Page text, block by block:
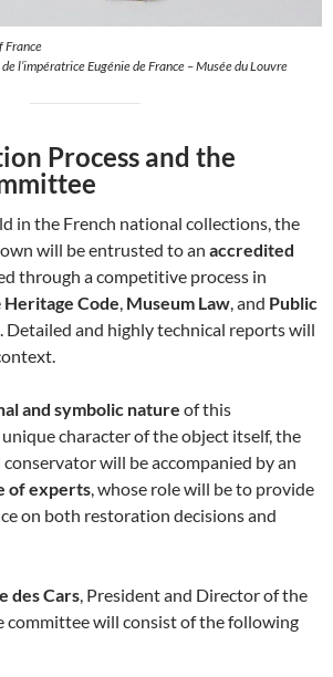
France
l’impératrice Eugénie de France – Musée du Louvre
Process and the
in the French national collections, the
will be entrusted to an accredited
through a competitive process in
Heritage Code, Museum Law, and Public
. Detailed and highly technical reports will
and symbolic nature of this
character of the object itself, the
will be accompanied by an
of experts, whose role will be to provide
on both restoration decisions and
des Cars, President and Director of the
committee will consist of the following